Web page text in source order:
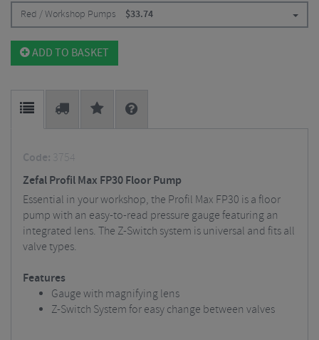
Red / Workshop Pumps $33.74
ADD TO BASKET
Code: 3754
Zefal Profil Max FP30 Floor Pump
Essential in your workshop, the Profil Max FP30 is a floor
pump with an easy-to-read pressure gauge featuring an
integrated lens. The Z-Switch system is universal and fits all
valve types.
Features
Gauge with magnifying lens
Z-Switch System for easy change between valves